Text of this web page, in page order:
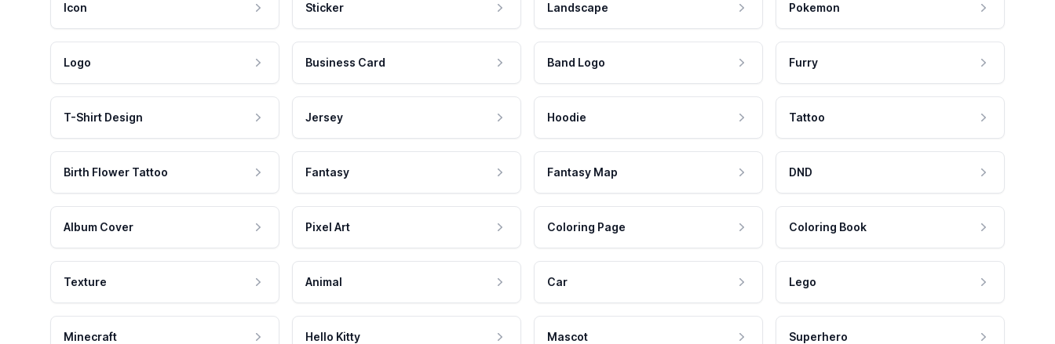
Icon Sticker Landscape Pokemon
Logo Business Card Band Logo Furry
T-Shirt Design Jersey Hoodie Tattoo
Birth Flower Tattoo Fantasy Fantasy Map DND
Album Cover Pixel Art Coloring Page Coloring Book
Texture Animal Car Lego
Minecraft Hello Kitty Mascot Superhero